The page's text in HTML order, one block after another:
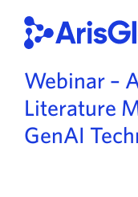
content
English
LifeSphere
Webinar –
Literature
GenAI